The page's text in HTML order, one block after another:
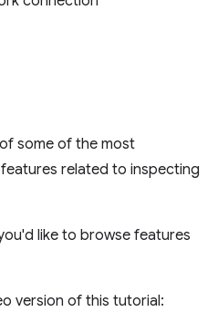
some of the most
related to inspecting
like to browse features
version of this tutorial: